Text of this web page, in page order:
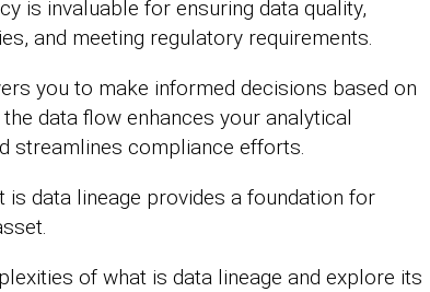
is invaluable for ensuring data quality,
and meeting regulatory requirements.
you to make informed decisions based on
data flow enhances your analytical
streamlines compliance efforts.
is data lineage provides a foundation for
of what is data lineage and explore its